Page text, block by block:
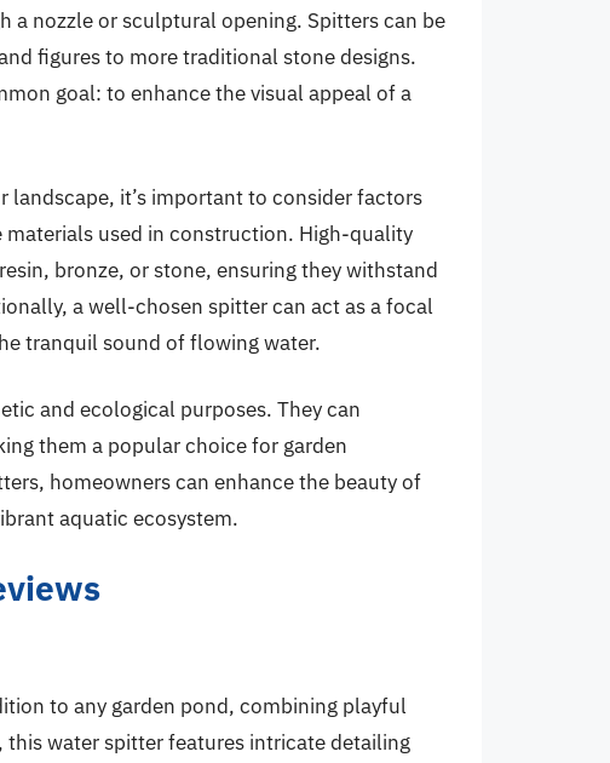
nozzle or sculptural opening. Spitters can be
figures to more traditional stone designs.
goal: to enhance the visual appeal of a
it’s important to consider factors
used in construction. High-quality
bronze, or stone, ensuring they withstand
a well-chosen spitter can act as a focal
tranquil sound of flowing water.
and ecological purposes. They can
them a popular choice for garden
homeowners can enhance the beauty of
aquatic ecosystem.
to any garden pond, combining playful
water spitter features intricate detailing